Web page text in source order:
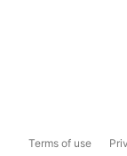
Terms of use